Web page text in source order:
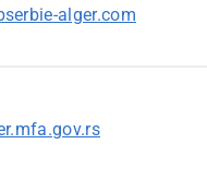
alger.com